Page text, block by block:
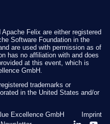
Felix are either registered
Software Foundation in the
are used with permission as of
has no affiliation with and does
at this event, which is
GmbH.
trademarks or
in the United States and/or
Excellence GmbH
Imprint